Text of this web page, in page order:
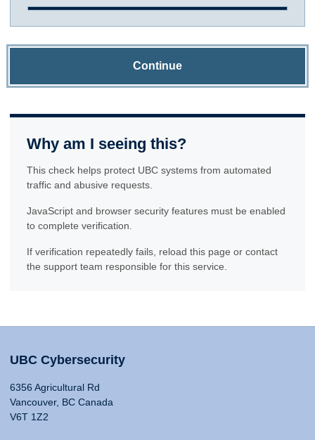
Continue
Why am I seeing this?
This check helps protect UBC systems from automated
traffic and abusive requests.
JavaScript and browser security features must be enabled
to complete verification.
If verification repeatedly fails, reload this page or contact
the support team responsible for this service.
UBC Cybersecurity
6356 Agricultural Rd
Vancouver, BC Canada
V6T 1Z2